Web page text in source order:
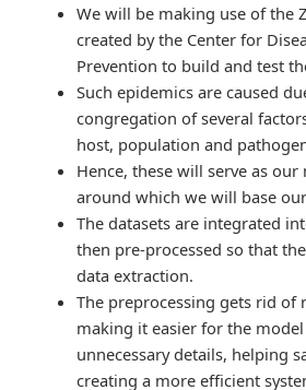
We will be making use of the
created by the Center for
Prevention to build and test
Such epidemics are caused
congregation of several
host, population and
Hence, these will serve as
around which we will base
The datasets are integrated
then pre-processed so that
data extraction.
The preprocessing gets rid of
making it easier for the
unnecessary details, helping
creating a more efficient